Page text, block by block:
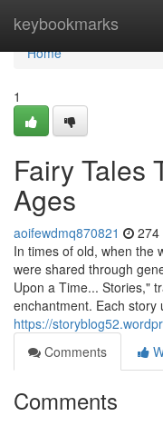
keybookmarks
Home
Home
1
Fairy Tales
Ages
aoifewdmq870821 274
In times of old, when the
were shared through
Upon a Time... Stories,"
enchantment. Each story
https://
Comments
Comments